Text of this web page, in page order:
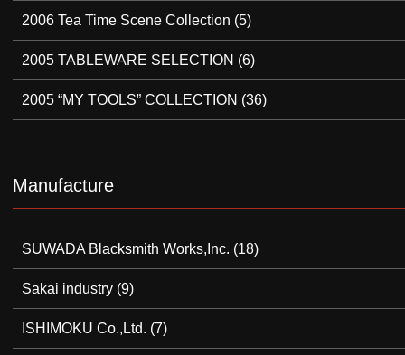
2006 Tea Time Scene Collection (5)
2005 TABLEWARE SELECTION (6)
2005 “MY TOOLS” COLLECTION (36)
Manufacture
SUWADA Blacksmith Works,Inc. (18)
Sakai industry (9)
ISHIMOKU Co.,Ltd. (7)